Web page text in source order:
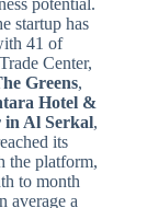
startup has
41 of
Center,
Greens,
Hotel &
Al Serkal,
its
the platform,
to month
average a